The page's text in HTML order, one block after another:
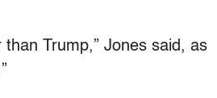
Trump,” Jones said, as